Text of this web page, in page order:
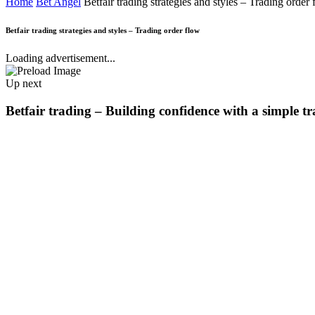
Betfair trading strategies and styles – Trading order flow
Loading advertisement...
Up next
Betfair trading – Building confidence with a simple